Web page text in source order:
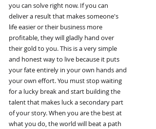
you can solve right now. If you can
deliver a result that makes someone's
life easier or their business more
profitable, they will gladly hand over
their gold to you. This is a very simple
and honest way to live because it puts
your fate entirely in your own hands and
your own effort. You must stop waiting
for a lucky break and start building the
talent that makes luck a secondary part
of your story. When you are the best at
what you do, the world will beat a path